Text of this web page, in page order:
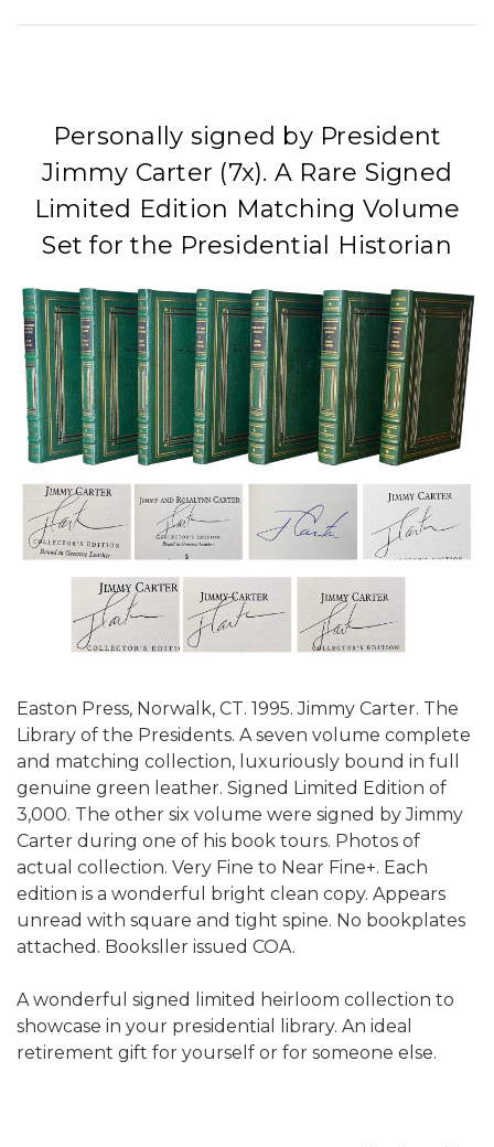
Personally signed by President
Jimmy Carter (7x). A Rare Signed
Limited Edition Matching Volume
Set for the Presidential Historian
Easton Press, Norwalk, CT. 1995. Jimmy Carter. The
Library of the Presidents. A seven volume complete
and matching collection, luxuriously bound in full
genuine green leather. Signed Limited Edition of
3,000. The other six volume were signed by Jimmy
Carter during one of his book tours. Photos of
actual collection. Very Fine to Near Fine+. Each
edition is a wonderful bright clean copy. Appears
unread with square and tight spine. No bookplates
attached. Booksller issued COA.
A wonderful signed limited heirloom collection to
showcase in your presidential library. An ideal
retirement gift for yourself or for someone else.